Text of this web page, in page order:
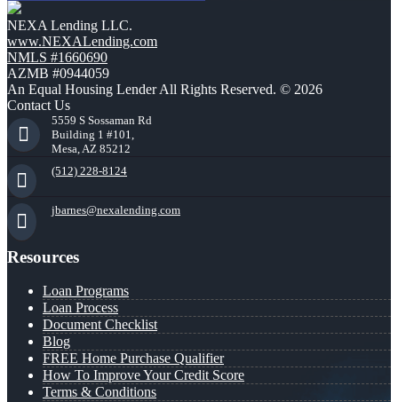
NEXA Lending LLC.
www.NEXALending.com
NMLS #1660690
AZMB #0944059
An Equal Housing Lender All Rights Reserved. © 2026
Contact Us
5559 S Sossaman Rd
Building 1 #101,
Mesa, AZ 85212
(512) 228-8124
jbarnes@nexalending.com
Resources
Loan Programs
Loan Process
Document Checklist
Blog
FREE Home Purchase Qualifier
How To Improve Your Credit Score
Terms & Conditions